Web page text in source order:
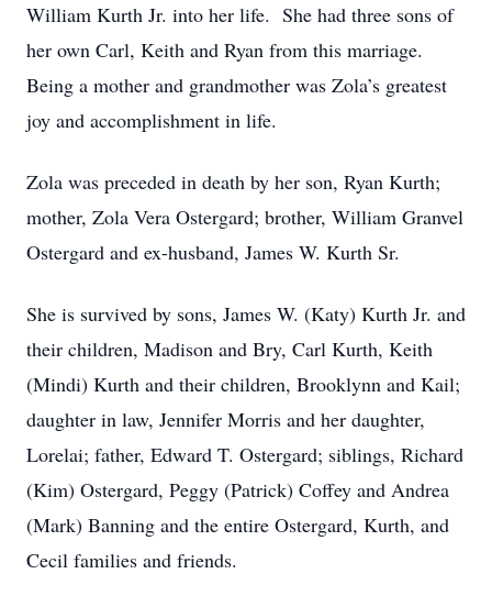
William Kurth Jr. into her life. She had three sons of
her own Carl, Keith and Ryan from this marriage.
Being a mother and grandmother was Zola’s greatest
joy and accomplishment in life.
Zola was preceded in death by her son, Ryan Kurth;
mother, Zola Vera Ostergard; brother, William Granvel
Ostergard and ex-husband, James W. Kurth Sr.
She is survived by sons, James W. (Katy) Kurth Jr. and
their children, Madison and Bry, Carl Kurth, Keith
(Mindi) Kurth and their children, Brooklynn and Kail;
daughter in law, Jennifer Morris and her daughter,
Lorelai; father, Edward T. Ostergard; siblings, Richard
(Kim) Ostergard, Peggy (Patrick) Coffey and Andrea
(Mark) Banning and the entire Ostergard, Kurth, and
Cecil families and friends.